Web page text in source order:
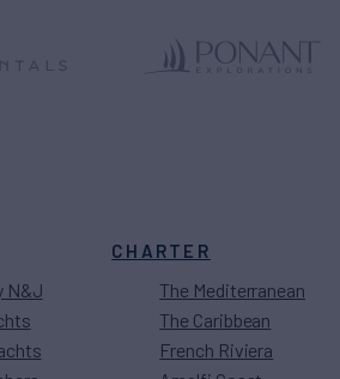
N&J
CHARTER
The Mediterranean
The Caribbean
French Riviera